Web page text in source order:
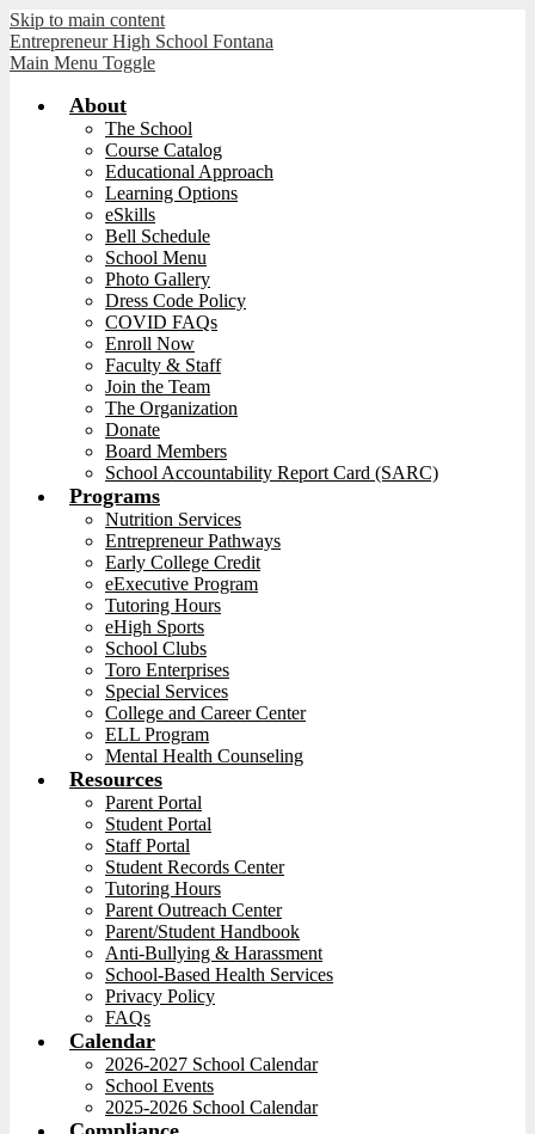
Skip to main content
Entrepreneur High School Fontana
Main Menu Toggle
About
The School
Course Catalog
Educational Approach
Learning Options
eSkills
Bell Schedule
School Menu
Photo Gallery
Dress Code Policy
COVID FAQs
Enroll Now
Faculty & Staff
Join the Team
The Organization
Donate
Board Members
School Accountability Report Card (SARC)
Programs
Nutrition Services
Entrepreneur Pathways
Early College Credit
eExecutive Program
Tutoring Hours
eHigh Sports
School Clubs
Toro Enterprises
Special Services
College and Career Center
ELL Program
Mental Health Counseling
Resources
Parent Portal
Student Portal
Staff Portal
Student Records Center
Tutoring Hours
Parent Outreach Center
Parent/Student Handbook
Anti-Bullying & Harassment
School-Based Health Services
Privacy Policy
FAQs
Calendar
2026-2027 School Calendar
School Events
2025-2026 School Calendar